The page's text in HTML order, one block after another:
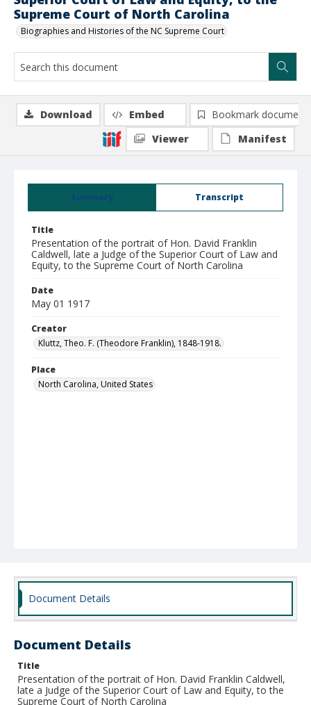
Supreme Court of North Carolina
Biographies and Histories of the NC Supreme Court
Summary Transcript
Title
Presentation of the portrait of Hon. David Franklin
Caldwell, late a Judge of the Superior Court of Law and
Equity, to the Supreme Court of North Carolina
Date
May 01 1917
Creator
Kluttz, Theo. F. (Theodore Franklin), 1848-1918.
Place
North Carolina, United States
Download Embed
Bookmark document
Viewer
Manifest
Document Details
Document Details
Title
Presentation of the portrait of Hon. David Franklin Caldwell,
late a Judge of the Superior Court of Law and Equity, to the
Supreme Court of North Carolina